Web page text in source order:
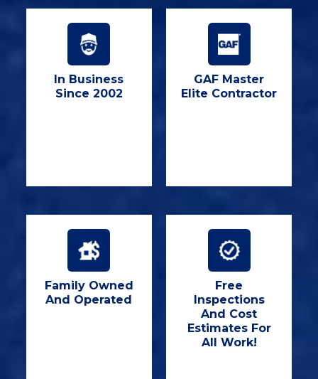
In Business
Since 2002
GAF Master
Elite Contractor
Family Owned
And Operated
Free
Inspections
And Cost
Estimates For
All Work!